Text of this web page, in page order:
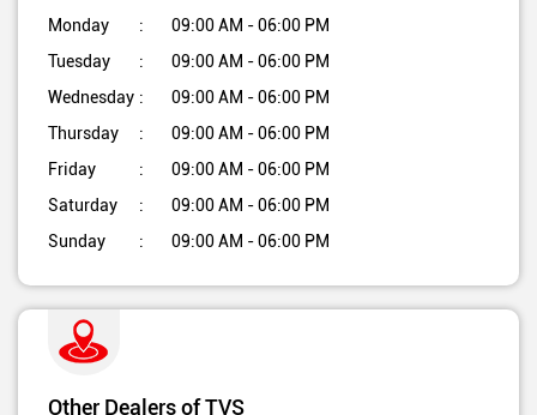
Monday
09:00 AM - 06:00 PM
Tuesday
09:00 AM - 06:00 PM
Wednesday
09:00 AM - 06:00 PM
Thursday
09:00 AM - 06:00 PM
Friday
09:00 AM - 06:00 PM
Saturday
09:00 AM - 06:00 PM
Sunday
09:00 AM - 06:00 PM
Other Dealers of TVS